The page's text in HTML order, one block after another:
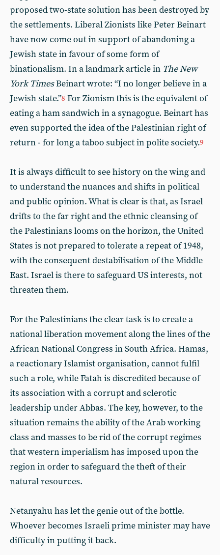
proposed two-state solution has been destroyed by
the settlements. Liberal Zionists like Peter Beinart
have now come out in support of abandoning a
Jewish state in favour of some form of
binationalism. In a landmark article in The New
York TimesBeinart wrote: “I no longer believe in a
Jewish state.”8 For Zionism this is the equivalent of
eating a ham sandwich in a synagogue. Beinart has
even supported the idea of the Palestinian right of
return - for long a taboo subject in polite society.9
It is always difficult to see history on the wing and
to understand the nuances and shifts in political
and public opinion. What is clear is that, as Israel
drifts to the far right and the ethnic cleansing of
the Palestinians looms on the horizon, the United
States is not prepared to tolerate a repeat of 1948,
with the consequent destabilisation of the Middle
East. Israel is there to safeguard US interests, not
threaten them.
For the Palestinians the clear task is to create a
national liberation movement along the lines of the
African National Congress in South Africa. Hamas,
a reactionary Islamist organisation, cannot fulfil
such a role, while Fatah is discredited because of
its association with a corrupt and sclerotic
leadership under Abbas. The key, however, to the
situation remains the ability of the Arab working
class and masses to be rid of the corrupt regimes
that western imperialism has imposed upon the
region in order to safeguard the theft of their
natural resources.
Netanyahu has let the genie out of the bottle.
Whoever becomes Israeli prime minister may have
difficulty in putting it back.